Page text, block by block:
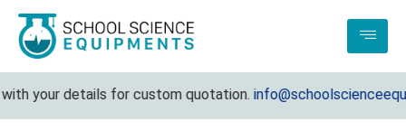
your details for custom quotation.